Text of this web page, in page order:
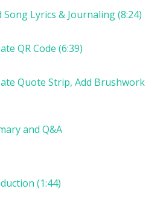
Song Lyrics & Journaling (8:24)
QR Code (6:39)
Quote Strip, Add Brushwork
and Q&A
(1:44)